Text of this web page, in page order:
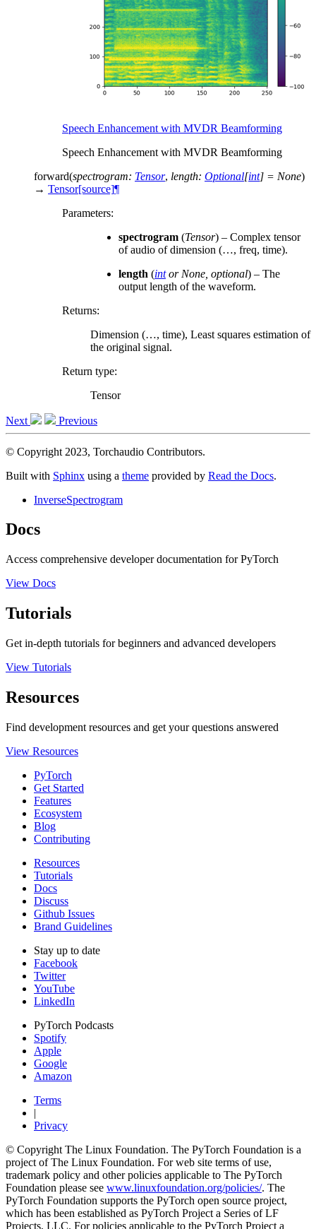
Speech Enhancement with MVDR Beamforming
Speech Enhancement with MVDR Beamforming
forward(spectrogram: Tensor, length: Optional[int] = None)
→ Tensor[source]¶
Parameters:
spectrogram (Tensor) – Complex tensor
of audio of dimension (…, freq, time).
length (intor None optional) – The
output length of the waveform.
Returns:
Dimension (…, time), Least squares estimation of
the original signal.
Return type:
Tensor
Next Previous
© Copyright 2023, Torchaudio Contributors.
Built with Sphinx using a theme provided by Read the Docs.
InverseSpectrogram
Docs
Access comprehensive developer documentation for PyTorch
View Docs
Tutorials
Get in-depth tutorials for beginners and advanced developers
View Tutorials
Resources
Find development resources and get your questions answered
View Resources
PyTorch
Get Started
Features
Ecosystem
Blog
Contributing
Resources
Tutorials
Docs
Discuss
Github Issues
Brand Guidelines
Stay up to date
Facebook
Twitter
YouTube
LinkedIn
PyTorch Podcasts
Spotify
Apple
Google
Amazon
Terms
|
Privacy
© Copyright The Linux Foundation. The PyTorch Foundation is a
project of The Linux Foundation. For web site terms of use,
trademark policy and other policies applicable to The PyTorch
Foundation please see www.linuxfoundation.org/policies/. The
PyTorch Foundation supports the PyTorch open source project,
which has been established as PyTorch Project a Series of LF
Projects, LLC. For policies applicable to the PyTorch Project a